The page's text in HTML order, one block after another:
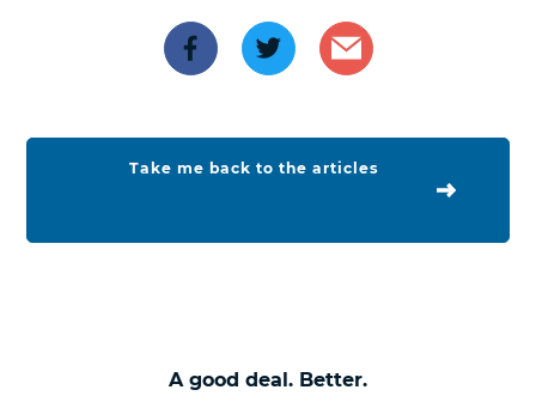
Take me back to the articles
A good deal. Better.